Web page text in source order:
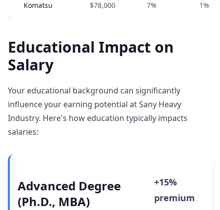
Komatsu $78,000 7% 1%
Educational Impact on
Salary
Your educational background can significantly
influence your earning potential at Sany Heavy
Industry. Here's how education typically impacts
salaries:
Advanced Degree
(Ph.D., MBA)
+15%
premium